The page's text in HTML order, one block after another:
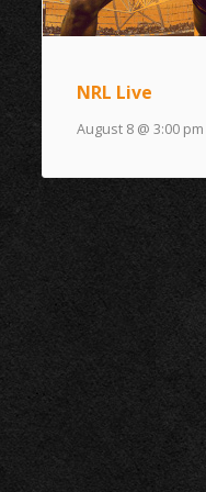
NRL Live
August 8 @ 3:00 pm